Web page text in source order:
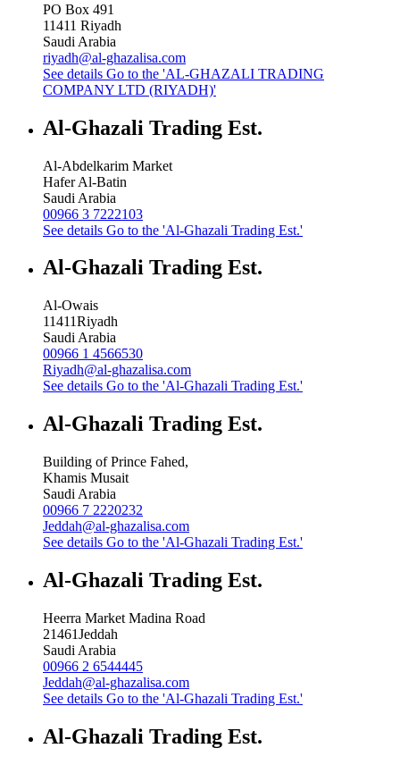
PO Box 491
11411 Riyadh
Saudi Arabia
riyadh@al-ghazalisa.com
See details Go to the 'AL-GHAZALI TRADING
COMPANY LTD (RIYADH)'
Al-Ghazali Trading Est.
Al-Abdelkarim Market
Hafer Al-Batin
Saudi Arabia
00966 3 7222103
See details Go to the 'Al-Ghazali Trading Est.'
Al-Ghazali Trading Est.
Al-Owais
11411Riyadh
Saudi Arabia
00966 1 4566530
Riyadh@al-ghazalisa.com
See details Go to the 'Al-Ghazali Trading Est.'
Al-Ghazali Trading Est.
Building of Prince Fahed,
Khamis Musait
Saudi Arabia
00966 7 2220232
Jeddah@al-ghazalisa.com
See details Go to the 'Al-Ghazali Trading Est.'
Al-Ghazali Trading Est.
Heerra Market Madina Road
21461Jeddah
Saudi Arabia
00966 2 6544445
Jeddah@al-ghazalisa.com
See details Go to the 'Al-Ghazali Trading Est.'
Al-Ghazali Trading Est.